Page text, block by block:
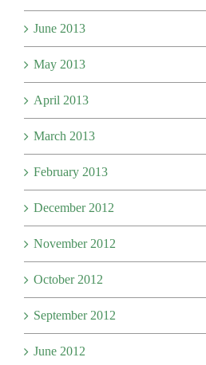
June 2013
May 2013
April 2013
March 2013
February 2013
December 2012
November 2012
October 2012
September 2012
June 2012